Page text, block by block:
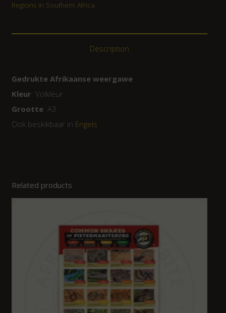
Regions in Southern Africa
Description
Gedrukte Afrikaanse weergawe
Kleur Volkleur
GrootteA3
Ook beskikbaar in Engels
Related products